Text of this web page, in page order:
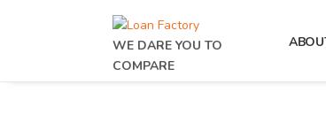
WE DARE YOU TO
COMPARE